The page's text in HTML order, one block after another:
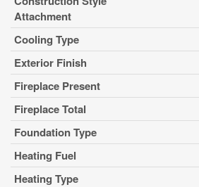
Attachment
Cooling Type
Exterior Finish
Fireplace Present
Fireplace Total
Foundation Type
Heating Fuel
Heating Type